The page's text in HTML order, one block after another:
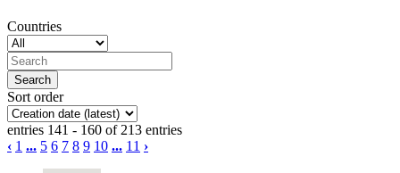
Countries
Sort order
entries 141 - 160 of 213 entries
‹ 1 ... 5 6 7 8 9 10 ... 11 ›